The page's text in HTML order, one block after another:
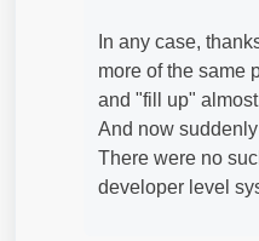
In any case,
more of the same
and "fill up"
And now
There were no
developer level